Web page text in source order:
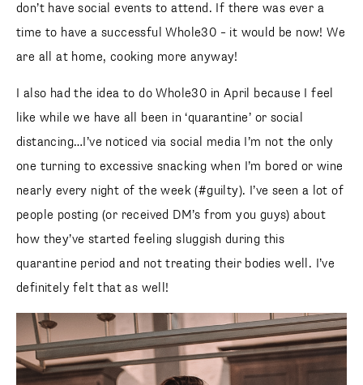
don’t have social events to attend. If there was ever a
time to have a successful Whole30 – it would be now! We
are all at home, cooking more anyway!
I also had the idea to do Whole30 in April because I feel
like while we have all been in ‘quarantine’ or social
distancing…I’ve noticed via social media I’m not the only
one turning to excessive snacking when I’m bored or wine
nearly every night of the week (#guilty). I’ve seen a lot of
people posting (or received DM’s from you guys) about
how they’ve started feeling sluggish during this
quarantine period and not treating their bodies well. I’ve
definitely felt that as well!